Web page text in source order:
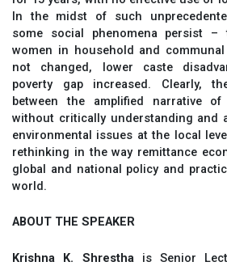
In the midst of such
some social phenomena persist
women in household and
not changed, lower caste
poverty gap increased. Clearly,
between the amplified narrative
without critically understanding and
environmental issues at the local
rethinking in the way remittance
global and national policy and
world.
ABOUT THE SPEAKER
Krishna K. Shresthais Senior